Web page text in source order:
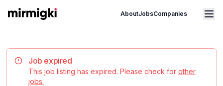
Mirmigki AboutJobsCompanies
Open main menu
Job expired
This job listing has expired. Please check for other
jobs.